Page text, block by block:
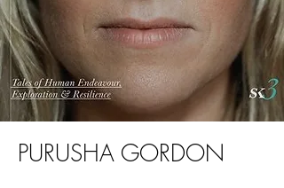
PURUSHA GORDON